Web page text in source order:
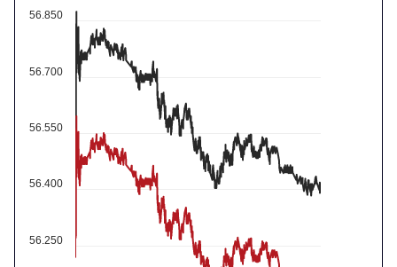
56.400
56.700
56.250
56.550
56.850